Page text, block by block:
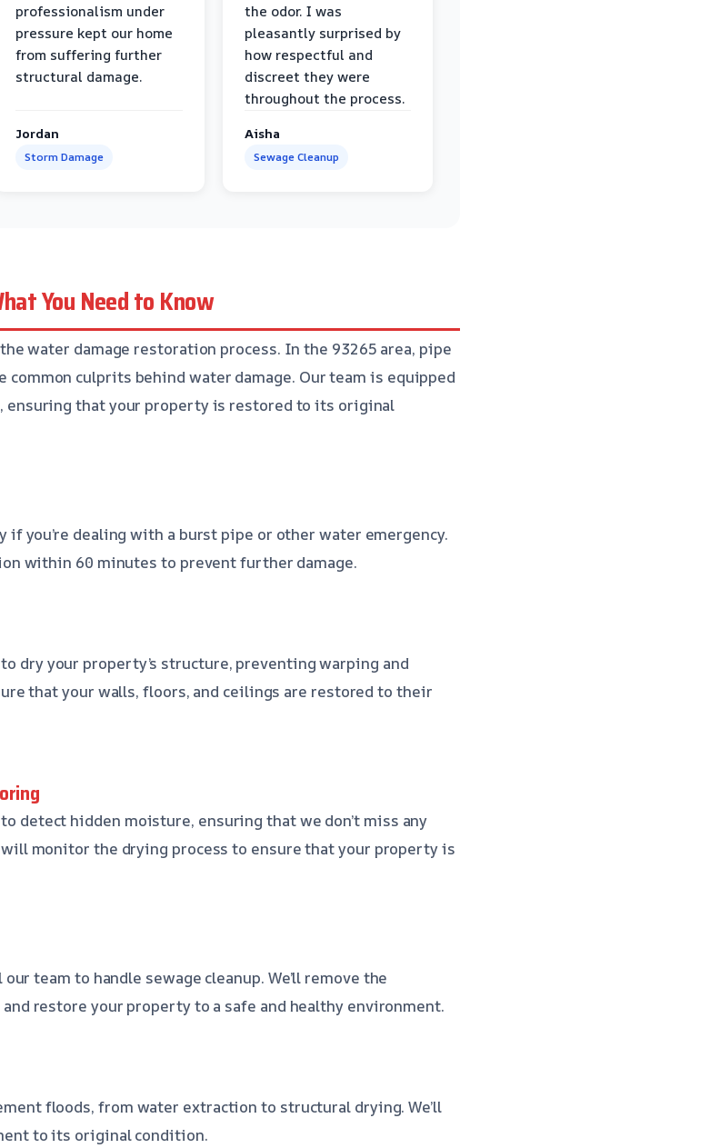
professionalism under
pressure kept our home
from suffering further
structural damage.
Jordan
Storm Damage
the odor. I was
pleasantly surprised by
how respectful and
discreet they were
throughout the process.
Aisha
Sewage Cleanup
You Need to Know
water damage restoration process. In the 93265 area, pipe
common culprits behind water damage. Our team is equipped
ensuring that your property is restored to its original
if you’re dealing with a burst pipe or other water emergency.
within 60 minutes to prevent further damage.
dry your property’s structure, preventing warping and
that your walls, floors, and ceilings are restored to their
detect hidden moisture, ensuring that we don’t miss any
monitor the drying process to ensure that your property is
team to handle sewage cleanup. We’ll remove the
restore your property to a safe and healthy environment.
floods, from water extraction to structural drying. We’ll
to its original condition.